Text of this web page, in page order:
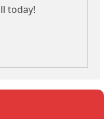
today!